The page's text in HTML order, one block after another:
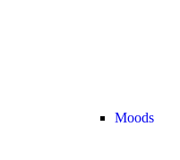
Moods